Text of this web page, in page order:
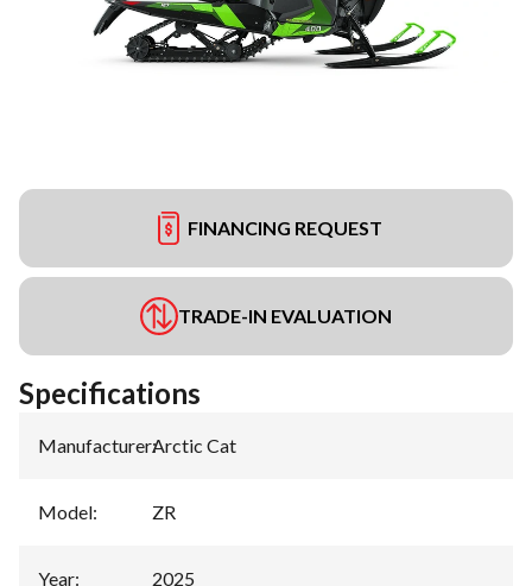
FINANCING REQUEST
TRADE-IN EVALUATION
Specifications
Manufacturer:Arctic Cat
Model: ZR
Year: 2025